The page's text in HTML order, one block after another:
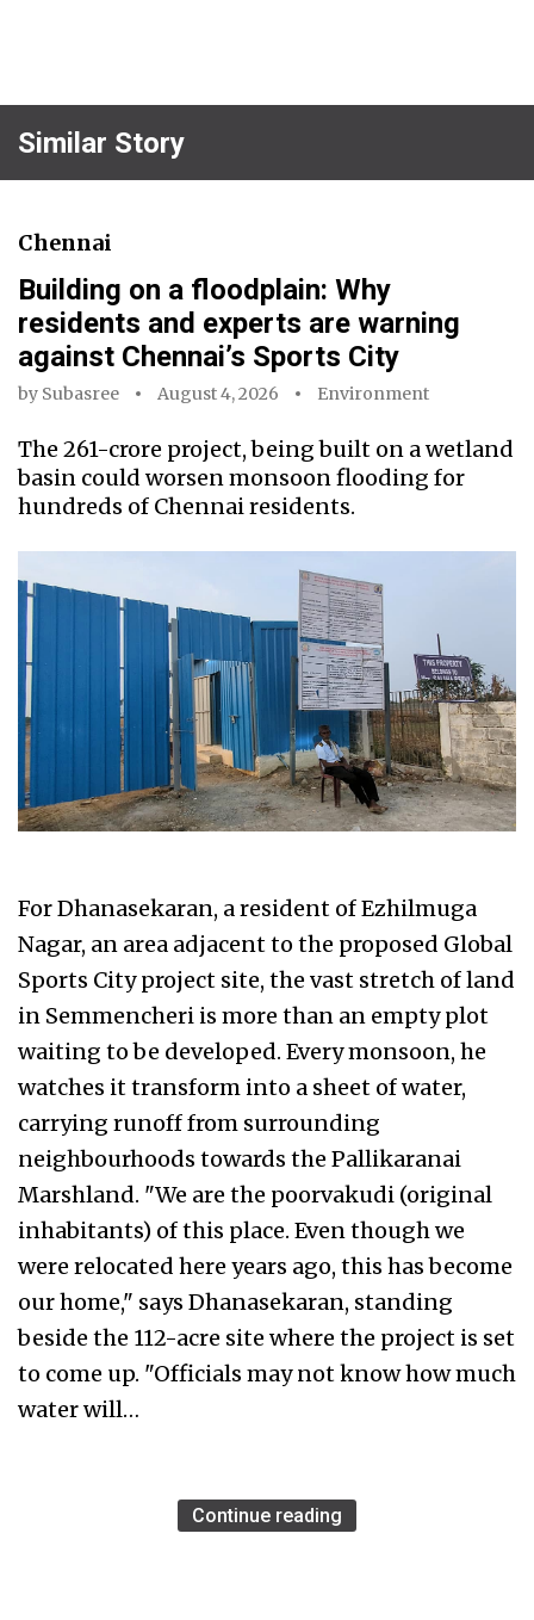
Similar Story
Chennai
Building on a floodplain: Why
residents and experts are warning
against Chennai’s Sports City
by Subasree August 4, 2026 Environment
The ₹261-crore project, being built on a wetland
basin could worsen monsoon flooding for
hundreds of Chennai residents.
For Dhanasekaran, a resident of Ezhilmuga
Nagar, an area adjacent to the proposed Global
Sports City project site, the vast stretch of land
in Semmencheri is more than an empty plot
waiting to be developed. Every monsoon, he
watches it transform into a sheet of water,
carrying runoff from surrounding
neighbourhoods towards the Pallikaranai
Marshland. "We are the poorvakudi (original
inhabitants) of this place. Even though we
were relocated here years ago, this has become
our home," says Dhanasekaran, standing
beside the 112-acre site where the project is set
to come up. "Officials may not know how much
water will…
Continue reading